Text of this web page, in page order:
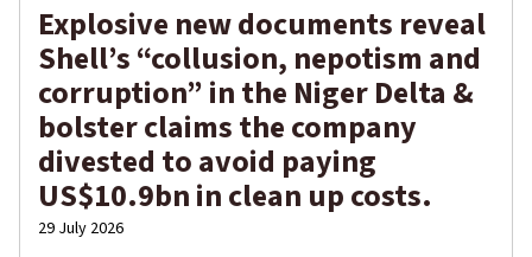
Explosive new documents reveal
Shell’s “collusion, nepotism and
corruption” in the Niger Delta &
bolster claims the company
divested to avoid paying
US$10.9bn in clean up costs.
29 July 2026